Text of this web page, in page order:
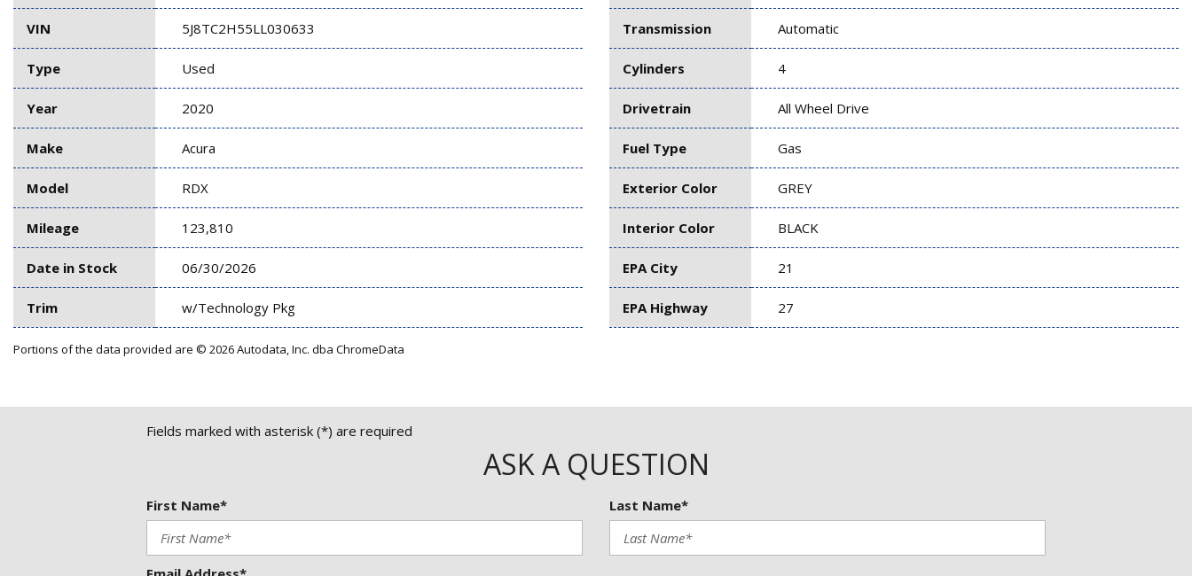
VIN 5J8TC2H55LL030633
Type Used
Year 2020
Make Acura
Model RDX
Mileage 123,810
Date in Stock 06/30/2026
Trim w/Technology Pkg
Transmission Automatic
Cylinders 4
Drivetrain All Wheel Drive
Fuel Type Gas
Exterior Color GREY
Interior Color BLACK
EPA City 21
EPA Highway 27
Portions of the data provided are © 2026 Autodata, Inc. dba ChromeData
Fields marked with asterisk (*) are required
ASK A QUESTION
First Name* Last Name*